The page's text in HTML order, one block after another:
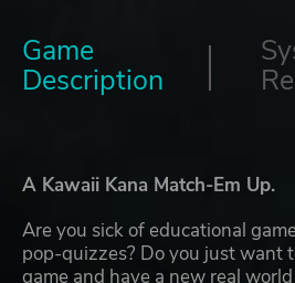
Game
Description
A Kawaii Kana Match-Em Up.
Are you sick of educational
pop-quizzes? Do you just want
game and have a new real